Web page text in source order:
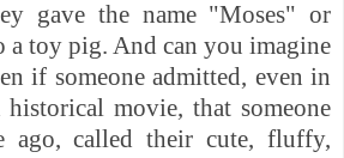
gave the name "Moses" or
a toy pig. And can you imagine
if someone admitted, even in
movie, that someone
ago, called their cute, fluffy,